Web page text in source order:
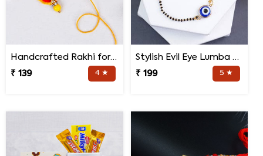
Handcrafted Rakhi for Bhaiya Bhabhi
₹ 139
4 ★
Stylish Evil Eye Lumba Rakhi
₹ 199
5 ★